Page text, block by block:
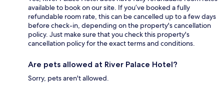
available to book on our site. If you’ve booked a fully
refundable room rate, this can be cancelled up to a few days
before check-in, depending on the property's cancellation
policy. Just make sure that you check this property's
cancellation policy for the exact terms and conditions.
Are pets allowed at River Palace Hotel?
Sorry, pets aren't allowed.